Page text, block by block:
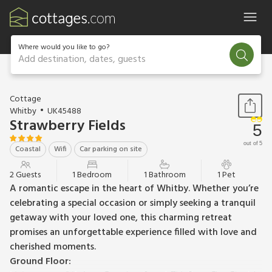
Where would you like to go?
Add destination, dates, guests
1 / 16
Cottage
Whitby
UK45488
Strawberry Fields
Coastal Wifi Car parking on site
5
out of 5
2 Guests 1 Bedroom 1 Bathroom 1 Pet
A romantic escape in the heart of Whitby. Whether you’re
celebrating a special occasion or simply seeking a tranquil
getaway with your loved one, this charming retreat
promises an unforgettable experience filled with love and
cherished moments.
Ground Floor: